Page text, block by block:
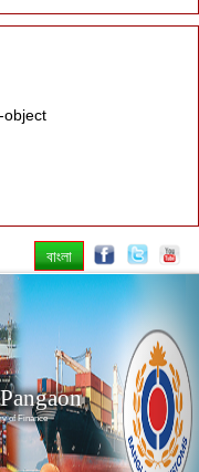
object
বাংলা
of Finance